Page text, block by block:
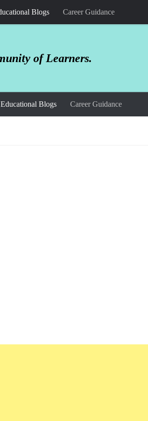
Blogs Career Guidance
of Learners.
Educational Blogs Career Guidance